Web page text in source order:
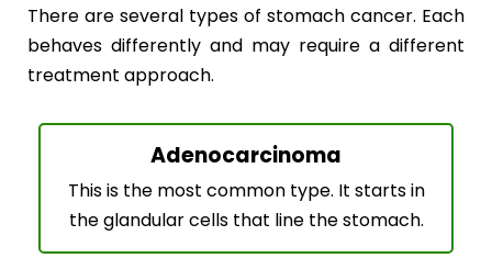
There are several types of stomach cancer. Each
behaves differently and may require a different
treatment approach.
Adenocarcinoma
This is the most common type. It starts in
the glandular cells that line the stomach.